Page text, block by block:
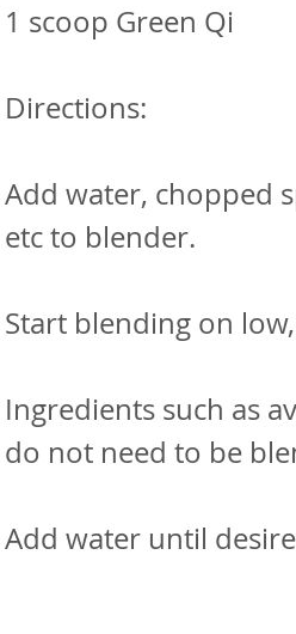
1 scoop Green Qi
Directions:
Add water, chopped
etc to blender.
Start blending on
Ingredients such as
do not need to be
Add water until